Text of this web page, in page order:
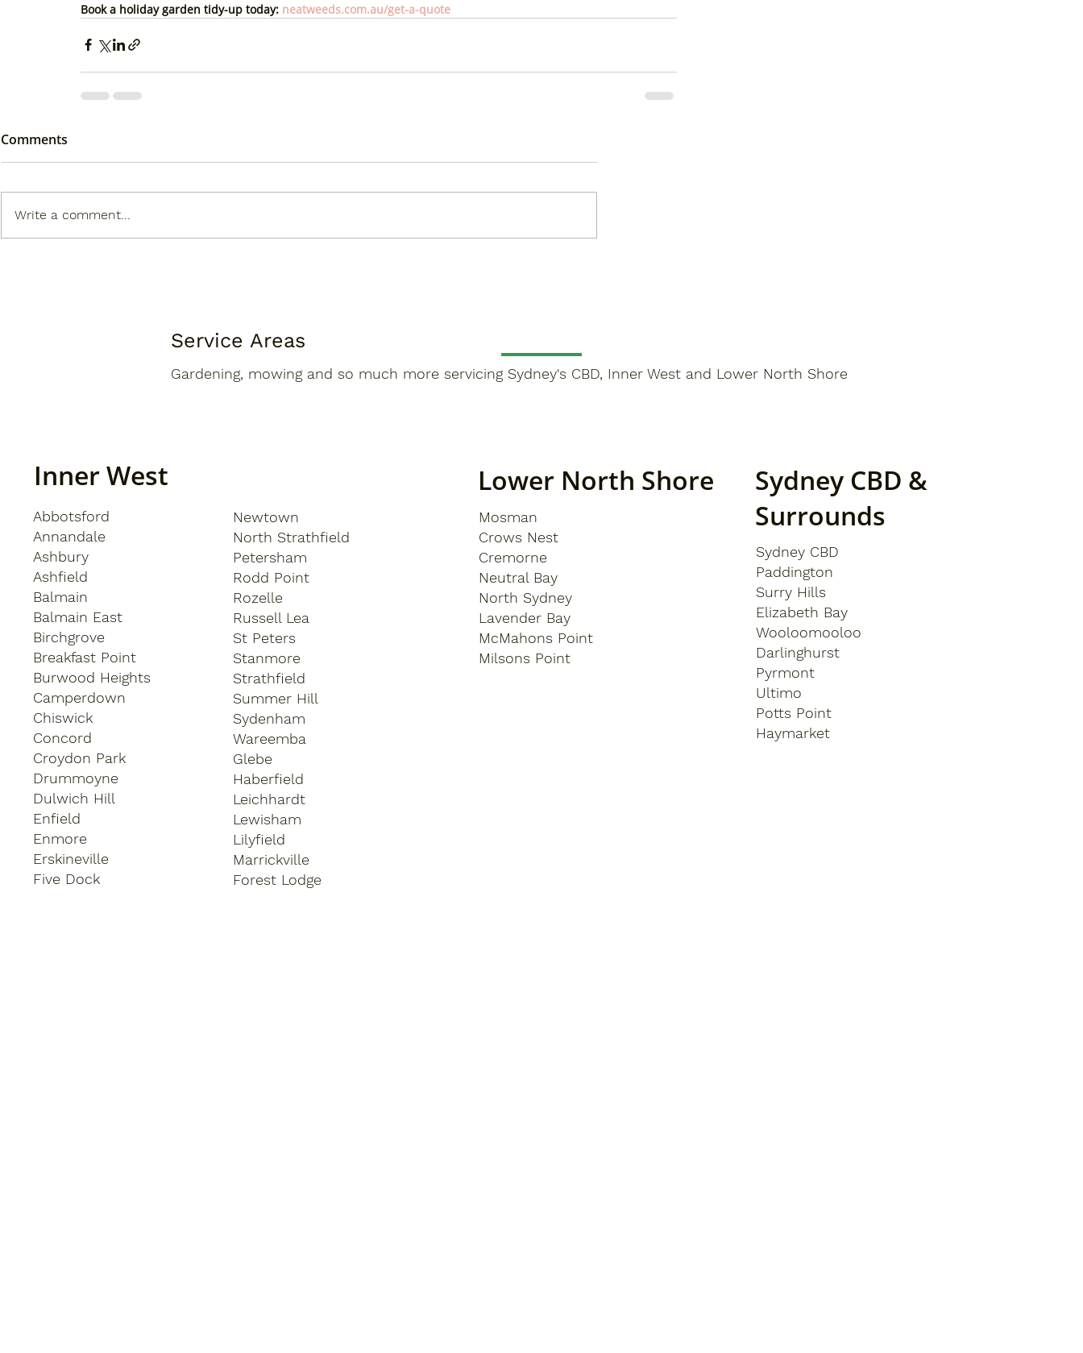
Book a holiday garden tidy-up today: neatweeds.com.au/get-a-quote
Comments
Write a comment...
Service Areas
Gardening, mowing and so much more servicing Sydney's CBD, Inner West and Lower North Shore
Inner West
Abbotsford
Annandale
Ashbury
Ashfield
Balmain
Balmain East
Birchgrove
Breakfast Point
Burwood Heights
Camperdown
Chiswick
Concord
Croydon Park
Drummoyne
Dulwich Hill
Enfield
Enmore
Erskineville
Five Dock
Newtown
North Strathfield
Petersham
Rodd Point
Rozelle
Russell Lea
St Peters
Stanmore
Strathfield
Summer Hill
Sydenham
Wareemba
Glebe
Haberfield
Leichhardt
Lewisham
Lilyfield
Marrickville
Forest Lodge
Lower North Shore
Mosman
Crows Nest
Cremorne
Neutral Bay
North Sydney
Lavender Bay
McMahons Point
Milsons Point
Sydney CBD &
Surrounds
Sydney CBD
Paddington
Surry Hills
Elizabeth Bay
Wooloomooloo
Darlinghurst
Pyrmont
Ultimo
Potts Point
Haymarket